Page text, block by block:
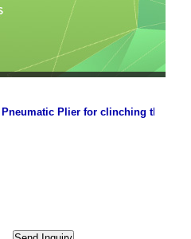
Plier for clinching the paper